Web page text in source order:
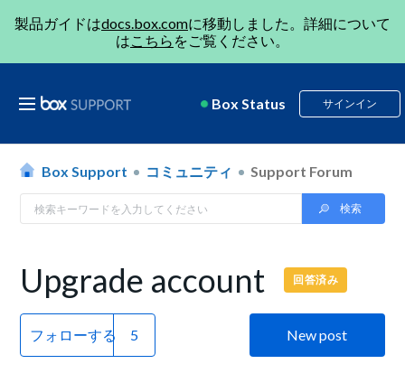
製品ガイドはdocs.box.comに移動しました。詳細について
はこちら をご覧ください。
Box Status サインイン
Box Support コミュニティ Support Forum
Upgrade account 回答済み
フォローする New post